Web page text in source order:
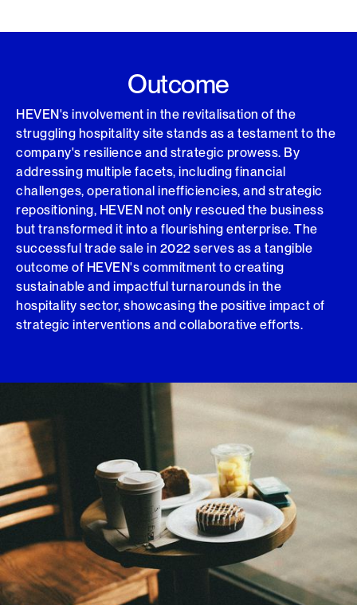
Outcome
HEVEN's involvement in the revitalisation of the
struggling hospitality site stands as a testament to the
company's resilience and strategic prowess. By
addressing multiple facets, including financial
challenges, operational inefficiencies, and strategic
repositioning, HEVEN not only rescued the business
but transformed it into a flourishing enterprise. The
successful trade sale in 2022 serves as a tangible
outcome of HEVEN's commitment to creating
sustainable and impactful turnarounds in the
hospitality sector, showcasing the positive impact of
strategic interventions and collaborative efforts.